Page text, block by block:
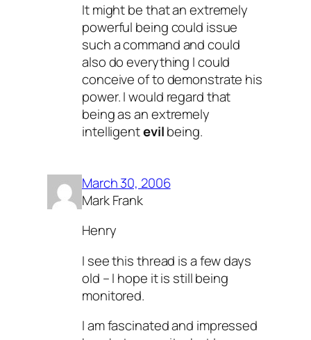
It might be that an extremely
powerful being could issue
such a command and could
also do everything I could
conceive of to demonstrate his
power. I would regard that
being as an extremely
intelligentevilbeing.
March 30, 2006
Mark Frank
Henry
I see this thread is a few days
old – I hope it is still being
monitored.
I am fascinated and impressed